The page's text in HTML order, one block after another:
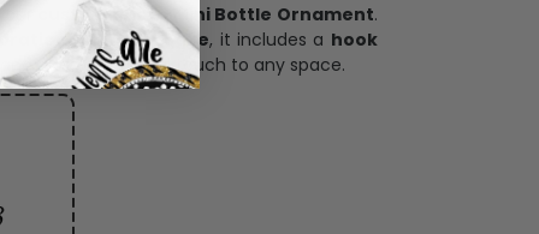
custom photo Mini Bottle Ornament.
and keepsake, it includes a hook
adds a personal touch to any space.